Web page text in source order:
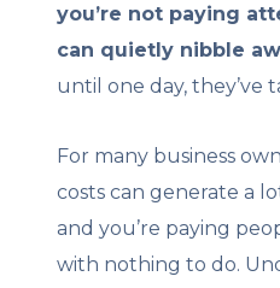
you’re not paying
can quietly nibble
until one day, they’ve
For many business
costs can generate a
and you’re paying
with nothing to do.